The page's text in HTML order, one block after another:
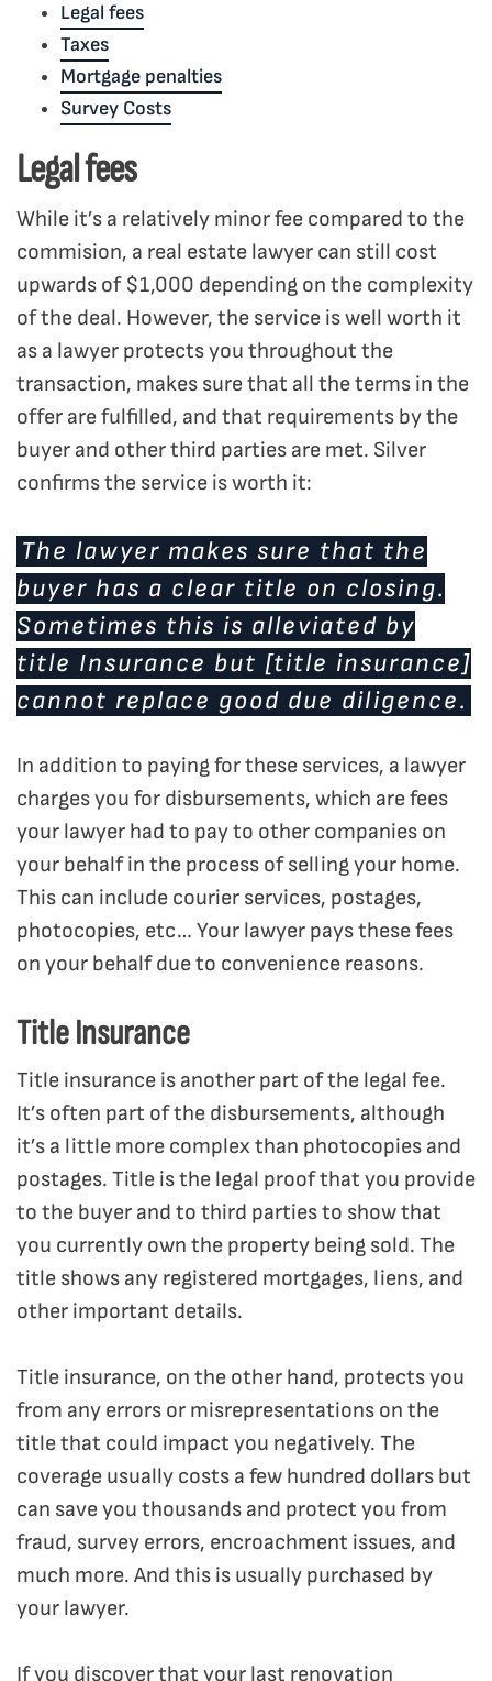
Legal fees
Taxes
Mortgage penalties
Survey Costs
Legal fees
While it’s a relatively minor fee compared to the
commision, a real estate lawyer can still cost
upwards of $1,000 depending on the complexity
of the deal. However, the service is well worth it
as a lawyer protects you throughout the
transaction, makes sure that all the terms in the
offer are fulfilled, and that requirements by the
buyer and other third parties are met. Silver
confirms the service is worth it:
The lawyer makes sure that the
buyer has a clear title on closing.
Sometimes this is alleviated by
title Insurance but [title insurance]
cannot replace good due diligence.
In addition to paying for these services, a lawyer
charges you for disbursements, which are fees
your lawyer had to pay to other companies on
your behalf in the process of selling your home.
This can include courier services, postages,
photocopies, etc… Your lawyer pays these fees
on your behalf due to convenience reasons.
Title Insurance
Title insurance is another part of the legal fee.
It’s often part of the disbursements, although
it’s a little more complex than photocopies and
postages. Title is the legal proof that you provide
to the buyer and to third parties to show that
you currently own the property being sold. The
title shows any registered mortgages, liens, and
other important details.
Title insurance, on the other hand, protects you
from any errors or misrepresentations on the
title that could impact you negatively. The
coverage usually costs a few hundred dollars but
can save you thousands and protect you from
fraud, survey errors, encroachment issues, and
much more. And this is usually purchased by
your lawyer.
If you discover that your last renovation